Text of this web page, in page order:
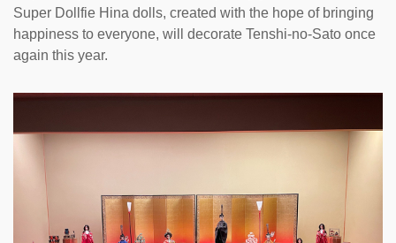
Super Dollfie Hina dolls, created with the hope of bringing
happiness to everyone, will decorate Tenshi-no-Sato once
again this year.